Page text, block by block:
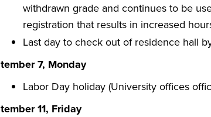
withdrawn grade and continues to be
registration that results in increased
Last day to check out of residence hall
7, Monday
Labor Day holiday (University offices
11, Friday